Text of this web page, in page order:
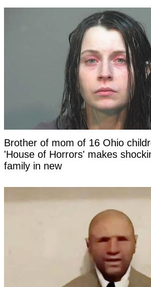
Brother of mom of 16 Ohio
'House of Horrors' makes
family in new